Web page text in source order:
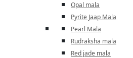
Opal mala
Pyrite Jaap Mala
Pearl Mala
Rudraksha mala
Red jade mala